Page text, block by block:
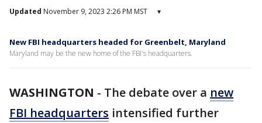
Updated November 9, 2023 2:26 PM MST ▾
New FBI headquarters headed for Greenbelt, Maryland
Maryland may be the new home of the FBI's headquarters.
WASHINGTON - The debate over a new
FBI headquarters intensified further